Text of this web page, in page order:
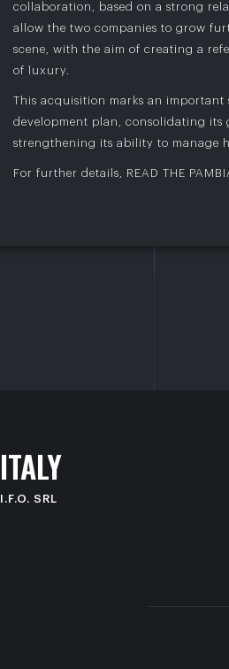
collaboration, based on a strong
allow the two companies to grow
scene, with the aim of creating a
of luxury.
This acquisition marks an important
development plan, consolidating its
strengthening its ability to manage
For further details, READ THE
ITALY
I.F.O. SRL